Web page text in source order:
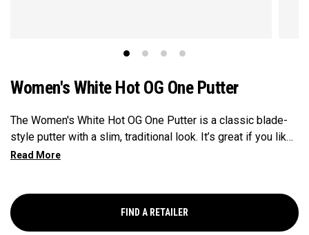
Women's White Hot OG One Putter
The Women's White Hot OG One Putter is a classic blade-
style putter with a slim, traditional look. It’s great if you like
a more flowing, natural stroke and want a clean, simple feel
smaller grip for a more comfortable fit in your hands.
FIND A RETAILER